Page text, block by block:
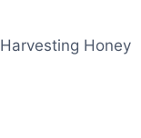
Harvesting Honey